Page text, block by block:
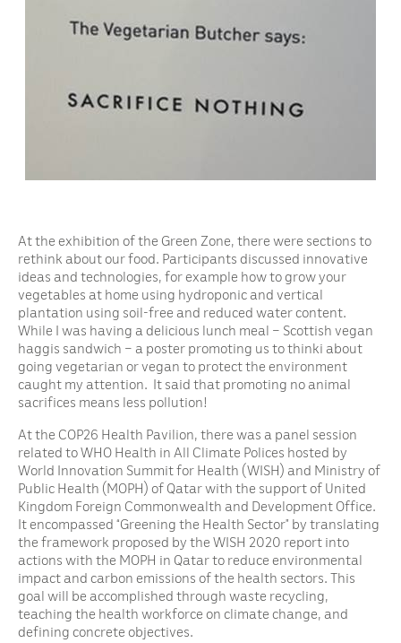
At the exhibition of the Green Zone, there were sections to
rethink about our food. Participants discussed innovative
ideas and technologies, for example how to grow your
vegetables at home using hydroponic and vertical
plantation using soil-free and reduced water content.
While I was having a delicious lunch meal – Scottish vegan
haggis sandwich – a poster promoting us to thinki about
going vegetarian or vegan to protect the environment
caught my attention. It said that promoting no animal
sacrifices means less pollution!
At the COP26 Health Pavilion, there was a panel session
related to WHO Health in All Climate Polices hosted by
World Innovation Summit for Health (WISH) and Ministry of
Public Health (MOPH) of Qatar with the support of United
Kingdom Foreign Commonwealth and Development Office.
It encompassed “Greening the Health Sector” by translating
the framework proposed by the WISH 2020 report into
actions with the MOPH in Qatar to reduce environmental
impact and carbon emissions of the health sectors. This
goal will be accomplished through waste recycling,
teaching the health workforce on climate change, and
defining concrete objectives.